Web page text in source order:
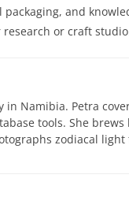
and
or craft
Namibia. Petra
tools. She
zodiacal light